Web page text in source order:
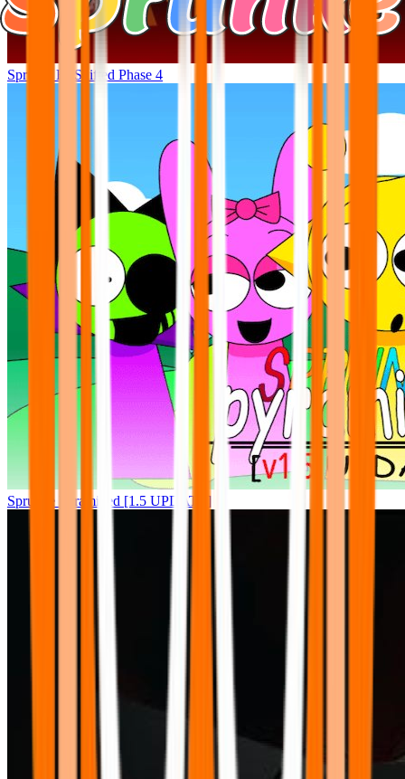
Sprunki Bi-Shifted Phase 4
Sprunke Pyramixed [1.5 UPDATE]